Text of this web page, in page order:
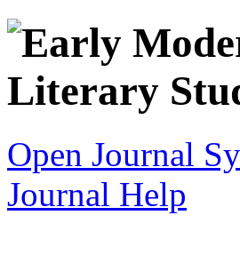
Open Journal
Journal Help